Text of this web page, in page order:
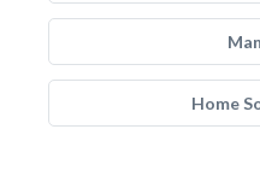
Home